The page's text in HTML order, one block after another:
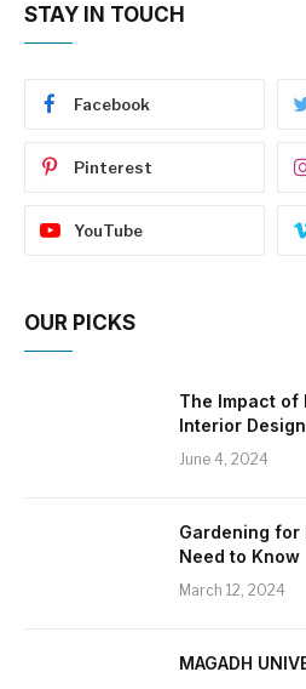
STAY IN TOUCH
Facebook
Pinterest
YouTube
OUR PICKS
The Impact of
Interior Design
June 4, 2024
Gardening for
Need to Know
March 12, 2024
MAGADH